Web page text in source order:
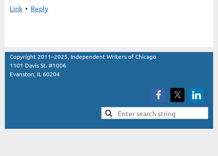
Link • Reply
Copyright 2011–2025, Independent Writers of Chicago
1101 Davis St. #1006
Evanston, IL 60204